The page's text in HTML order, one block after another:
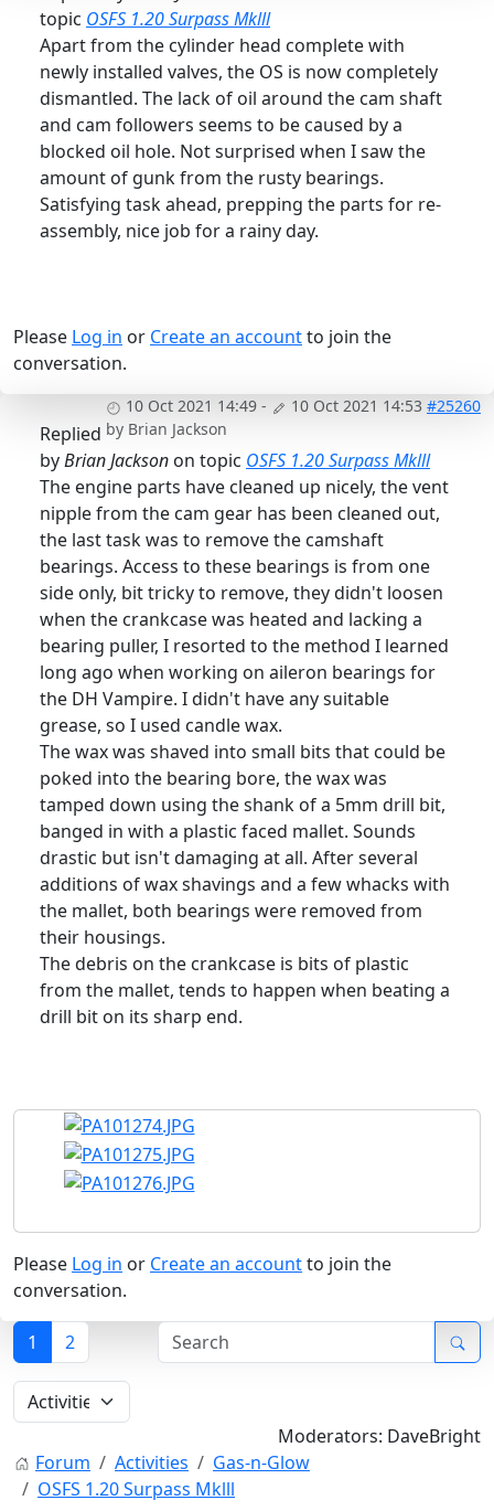
topic OSFS 1.20 Surpass Mklll
Apart from the cylinder head complete with
newly installed valves, the OS is now completely
dismantled. The lack of oil around the cam shaft
and cam followers seems to be caused by a
blocked oil hole. Not surprised when I saw the
amount of gunk from the rusty bearings.
Satisfying task ahead, prepping the parts for re-
assembly, nice job for a rainy day.
Please Log in or Create an accountto join the
conversation.
10 Oct 2021 14:49 - 10 Oct 2021 14:53 #25260
by Brian Jackson
Replied
byBrian Jacksonon topic OSFS 1.20 Surpass Mklll
The engine parts have cleaned up nicely, the vent
nipple from the cam gear has been cleaned out,
the last task was to remove the camshaft
bearings. Access to these bearings is from one
side only, bit tricky to remove, they didn't loosen
when the crankcase was heated and lacking a
bearing puller, I resorted to the method I learned
long ago when working on aileron bearings for
the DH Vampire. I didn't have any suitable
grease, so I used candle wax.
The wax was shaved into small bits that could be
poked into the bearing bore, the wax was
tamped down using the shank of a 5mm drill bit,
banged in with a plastic faced mallet. Sounds
drastic but isn't damaging at all. After several
additions of wax shavings and a few whacks with
the mallet, both bearings were removed from
their housings.
The debris on the crankcase is bits of plastic
from the mallet, tends to happen when beating a
drill bit on its sharp end.
Please Log in or Create an accountto join the
conversation.
1 2
Moderators: DaveBright
Forum
Activities
Gas-n-Glow
OSFS 1.20 Surpass Mklll